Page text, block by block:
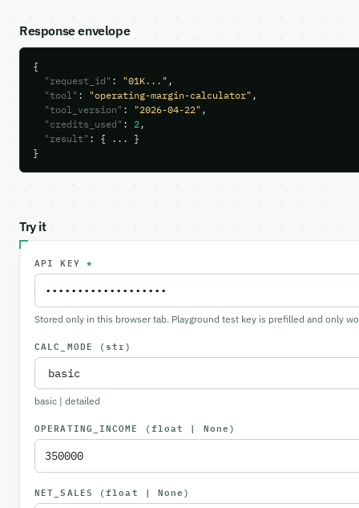
Response envelope
{
"request_id" : "01K..." ,
"tool" : "operating-margin-calculator" ,
"tool_version" : "2026-04-22" ,
"credits_used" : 2,
"result" : { ... }
}
Try it
API KEY *
Stored only in this browser tab. Playground test key is prefilled and only
CALC_MODE (str)
basic | detailed
OPERATING_INCOME (float | None)
NET_SALES (float | None)